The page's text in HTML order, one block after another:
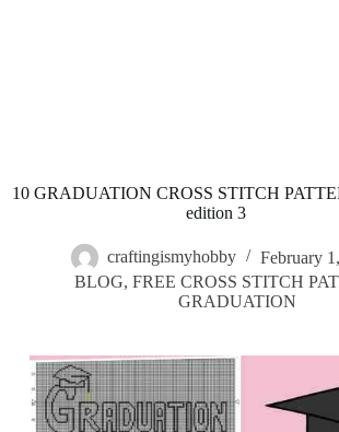
10 GRADUATION CROSS STITCH
edition 3
craftingismyhobby
February
BLOG,FREE CROSS STITCH
GRADUATION